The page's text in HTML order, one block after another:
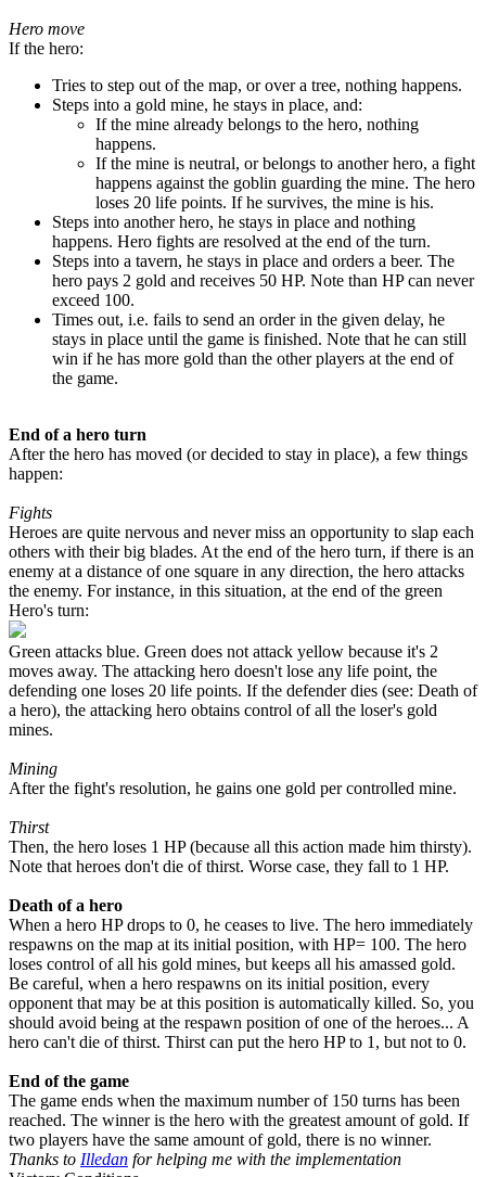
Hero move
If the hero:
Tries to step out of the map, or over a tree, nothing happens.
Steps into a gold mine, he stays in place, and:
If the mine already belongs to the hero, nothing
happens.
If the mine is neutral, or belongs to another hero, a fight
happens against the goblin guarding the mine. The hero
loses 20 life points. If he survives, the mine is his.
Steps into another hero, he stays in place and nothing
happens. Hero fights are resolved at the end of the turn.
Steps into a tavern, he stays in place and orders a beer. The
hero pays 2 gold and receives 50 HP. Note than HP can never
exceed 100.
Times out, i.e. fails to send an order in the given delay, he
stays in place until the game is finished. Note that he can still
win if he has more gold than the other players at the end of
the game.
End of a hero turn
After the hero has moved (or decided to stay in place), a few things
happen:
Fights
Heroes are quite nervous and never miss an opportunity to slap each
others with their big blades. At the end of the hero turn, if there is an
enemy at a distance of one square in any direction, the hero attacks
the enemy. For instance, in this situation, at the end of the green
Hero's turn:
Green attacks blue. Green does not attack yellow because it's 2
moves away. The attacking hero doesn't lose any life point, the
defending one loses 20 life points. If the defender dies (see: Death of
a hero), the attacking hero obtains control of all the loser's gold
mines.
Mining
After the fight's resolution, he gains one gold per controlled mine.
Thirst
Then, the hero loses 1 HP (because all this action made him thirsty).
Note that heroes don't die of thirst. Worse case, they fall to 1 HP.
Death of a hero
When a hero HP drops to 0, he ceases to live. The hero immediately
respawns on the map at its initial position, with HP= 100. The hero
loses control of all his gold mines, but keeps all his amassed gold.
Be careful, when a hero respawns on its initial position, every
opponent that may be at this position is automatically killed. So, you
should avoid being at the respawn position of one of the heroes... A
hero can't die of thirst. Thirst can put the hero HP to 1 , but not to 0.
End of the game
The game ends when the maximum number of 150 turns has been
reached. The winner is the hero with the greatest amount of gold. If
two players have the same amount of gold, there is no winner.
Thanks to Illedan for helping me with the implementation